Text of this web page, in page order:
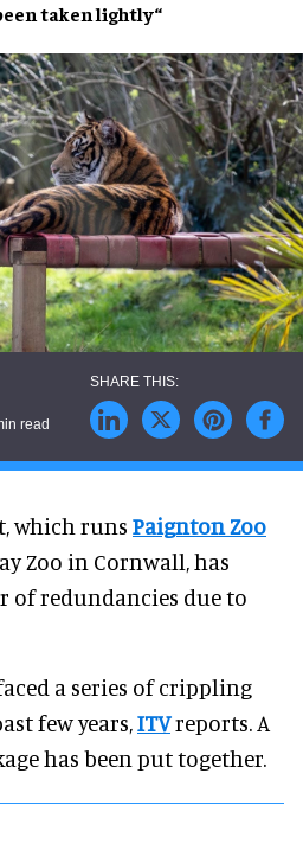
taken lightly“
read
which runs Paignton Zoo
Zoo in Cornwall, has
of redundancies due to
a series of crippling
few years,ITVreports. A
has been put together.